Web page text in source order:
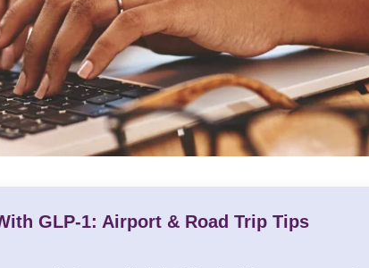
GLP-1: Airport & Road Trip Tips